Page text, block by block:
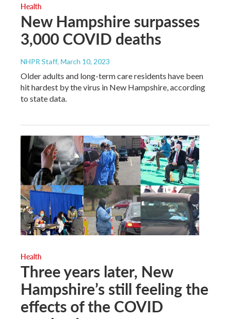
Health
New Hampshire surpasses
3,000 COVID deaths
NHPR Staff, March 10, 2023
Older adults and long-term care residents have been
hit hardest by the virus in New Hampshire, according
to state data.
Health
Three years later, New
Hampshire’s still feeling the
effects of the COVID